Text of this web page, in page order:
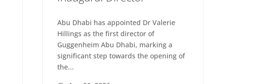
Abu Dhabi has appointed Dr Valerie
Hillings as the first director of
Guggenheim Abu Dhabi, marking a
significant step towards the opening of
the...